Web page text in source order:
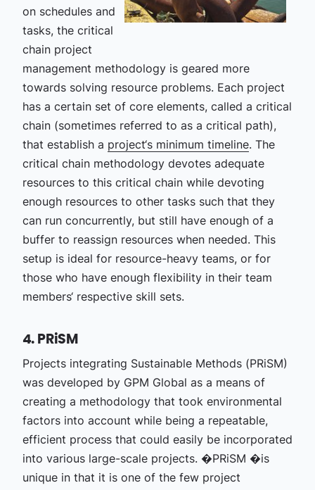
on schedules and
tasks, the critical
chain project
management methodology is geared more
towards solving resource problems. Each project
has a certain set of core elements, called a critical
chain (sometimes referred to as a critical path),
that establish a project‘s minimum timeline. The
critical chain methodology devotes adequate
resources to this critical chain while devoting
enough resources to other tasks such that they
can run concurrently, but still have enough of a
buffer to reassign resources when needed. This
setup is ideal for resource-heavy teams, or for
those who have enough flexibility in their team
members‘ respective skill sets.
4. PRiSM
Projects integrating Sustainable Methods (PRiSM)
was developed by GPM Global as a means of
creating a methodology that took environmental
factors into account while being a repeatable,
efficient process that could easily be incorporated
into various large-scale projects. �PRiSM �is
unique in that it is one of the few project